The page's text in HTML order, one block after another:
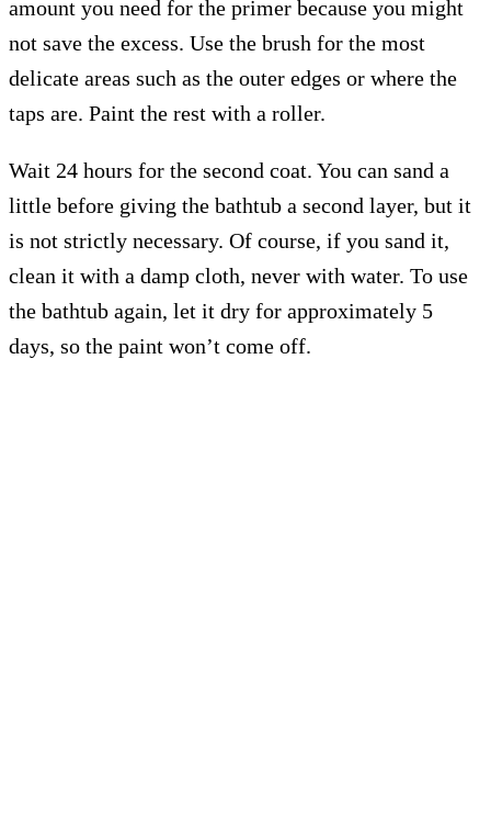
amount you need for the primer because you might
not save the excess. Use the brush for the most
delicate areas such as the outer edges or where the
taps are. Paint the rest with a roller.
Wait 24 hours for the second coat. You can sand a
little before giving the bathtub a second layer, but it
is not strictly necessary. Of course, if you sand it,
clean it with a damp cloth, never with water. To use
the bathtub again, let it dry for approximately 5
days, so the paint won’t come off.